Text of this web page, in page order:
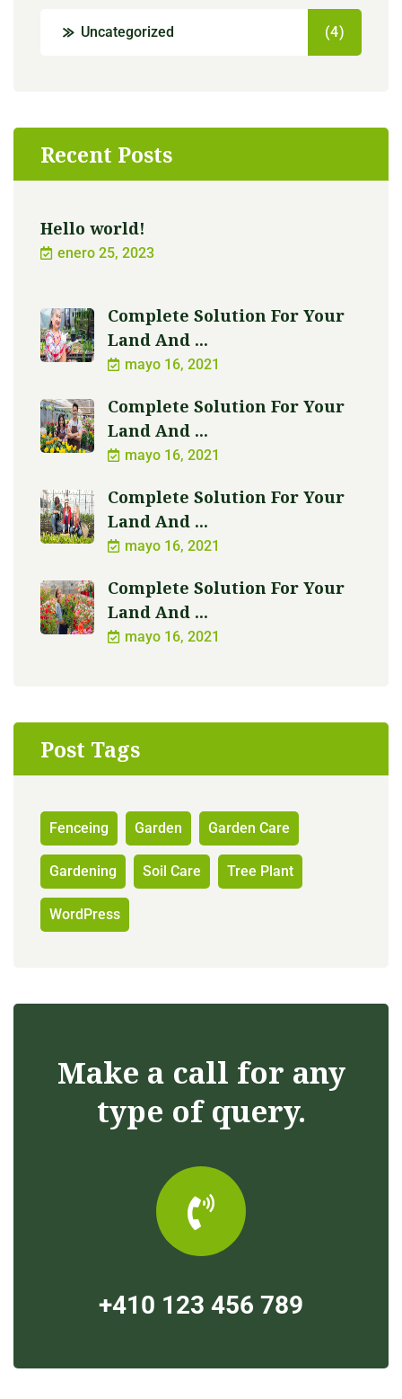
Uncategorized (4)
Recent Posts
Hello world!
enero 25, 2023
Complete Solution For Your
Land And ...
mayo 16, 2021
Complete Solution For Your
Land And ...
mayo 16, 2021
Complete Solution For Your
Land And ...
mayo 16, 2021
Complete Solution For Your
Land And ...
mayo 16, 2021
Post Tags
Fenceing Garden Garden Care
Gardening Soil Care Tree Plant
WordPress
Make a call for any
type of query.
+410 123 456 789